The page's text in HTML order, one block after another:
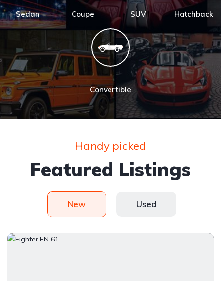
Sedan Coupe SUV Hatchback
Convertible
Handy picked
Featured Listings
New Used